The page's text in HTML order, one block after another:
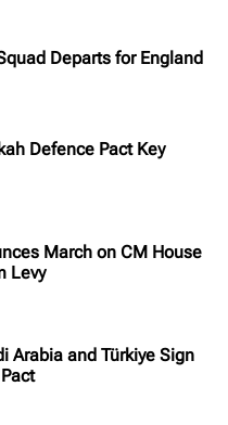
Departs for England
Defence Pact Key
March on CM House
Levy
Arabia and Türkiye Sign